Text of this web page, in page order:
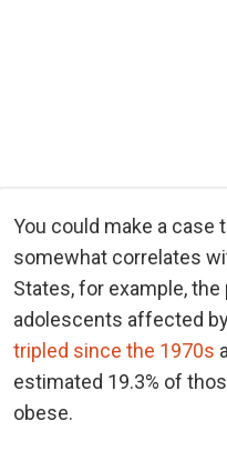
You could make a case
somewhat correlates
States, for example,
adolescents affected
tripled since the 1970s
estimated 19.3% of
obese.